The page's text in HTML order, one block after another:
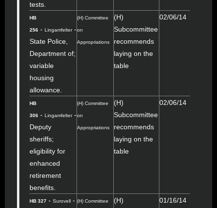
tests.
HB
256 - Lingamfelter-
State Police,
Department of;
variable
housing
allowance.
(H) Committee
on
Appropriations
(H)
Subcommittee
recommends
laying on the
table
02/06/14
HB
306 - Lingamfelter-
Deputy
sheriffs;
eligibility for
enhanced
retirement
benefits.
(H) Committee
on
Appropriations
(H)
Subcommittee
recommends
laying on the
table
02/06/14
HB 327 - Surovell - (H) Committee
(H)
01/16/14